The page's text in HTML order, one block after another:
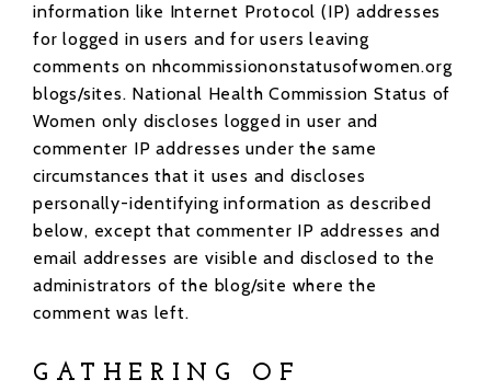
information like Internet Protocol (IP) addresses
for logged in users and for users leaving
comments on nhcommissiononstatusofwomen.org
blogs/sites. National Health Commission Status of
Women only discloses logged in user and
commenter IP addresses under the same
circumstances that it uses and discloses
personally-identifying information as described
below, except that commenter IP addresses and
email addresses are visible and disclosed to the
administrators of the blog/site where the
comment was left.
GATHERING OF